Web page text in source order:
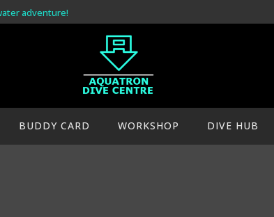
adventure!
BUDDY CARD WORKSHOP DIVE HUB